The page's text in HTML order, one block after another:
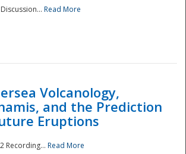
Read More
Volcanology,
and the Prediction
Eruptions
Recording... Read More